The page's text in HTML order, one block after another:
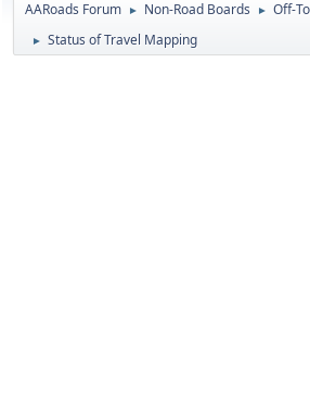
AARoads Forum ► Non-Road Boards ► Off-
► Status of Travel Mapping